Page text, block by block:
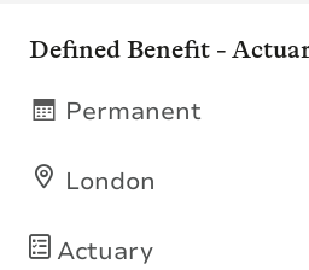
Defined Benefit -
Actuary
London
Permanent